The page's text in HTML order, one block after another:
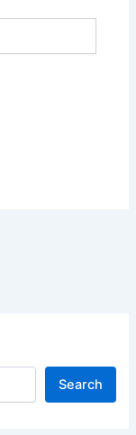
Search